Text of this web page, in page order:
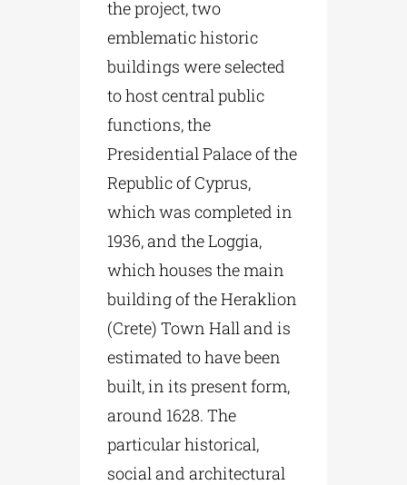
the project, two
emblematic historic
buildings were selected
to host central public
functions, the
Presidential Palace of the
Republic of Cyprus,
which was completed in
1936, and the Loggia,
which houses the main
building of the Heraklion
(Crete) Town Hall and is
estimated to have been
built, in its present form,
around 1628. The
particular historical,
social and architectural